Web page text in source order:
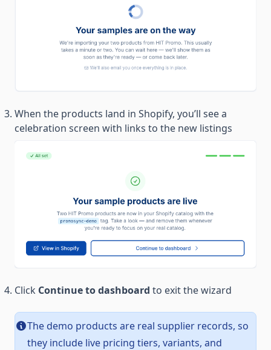
When the products land in Shopify, you’ll see a
celebration screen with links to the new listings
Click Continue to dashboard to exit the wizard
The demo products are real supplier records, so
they include live pricing tiers, variants, and